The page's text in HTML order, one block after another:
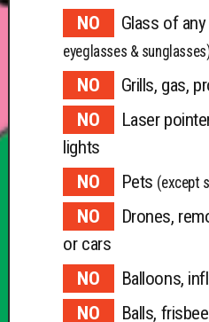
Glass of
eyeglasses &
Grills, gas,
Laser
lights
Pets (except
Drones,
or cars
Balloons,
Balls,